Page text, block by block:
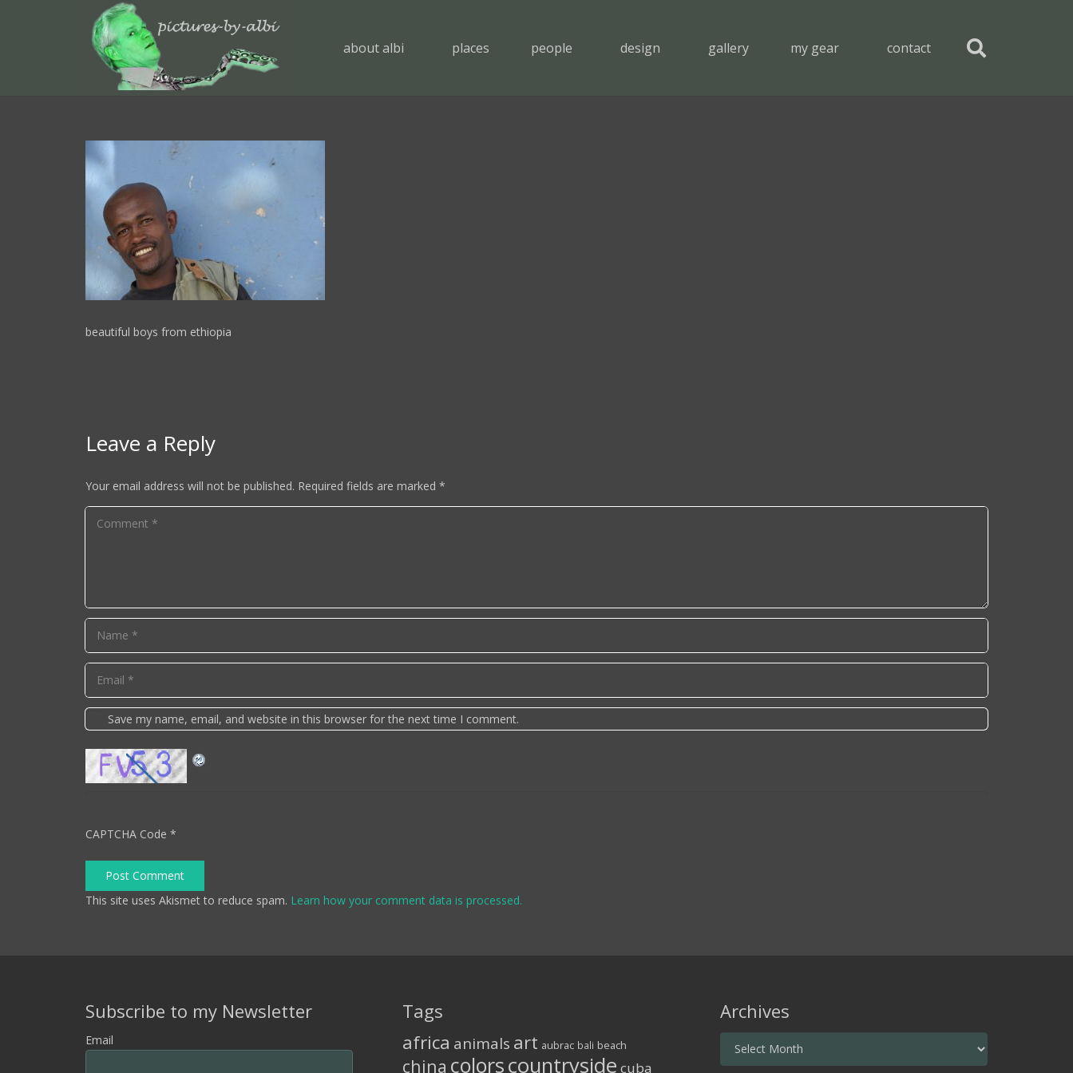
about albi places people design gallery my gear contact
beautiful boys from ethiopia
Leave a Reply
Your email address will not be published. Required fields are marked *
Save my name, email, and website in this browser for the next time I comment.
CAPTCHA Code *
Post Comment
This site uses Akismet to reduce spam. Learn how your comment data is processed.
Subscribe to my Newsletter
Email
Tags
africa animals art aubrac bali beach
china colorscountryside cuba
Archives